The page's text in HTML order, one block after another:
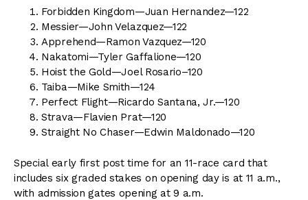
Forbidden Kingdom—Juan Hernandez—122
Messier—John Velazquez—122
Apprehend—Ramon Vazquez—120
Nakatomi—Tyler Gaffalione—120
Hoist the Gold—Joel Rosario–120
Taiba—Mike Smith—124
Perfect Flight—Ricardo Santana, Jr.—120
Strava—Flavien Prat—120
Straight No Chaser—Edwin Maldonado—120
Special early first post time for an 11-race card that
includes six graded stakes on opening day is at 11 a.m.,
with admission gates opening at 9 a.m.